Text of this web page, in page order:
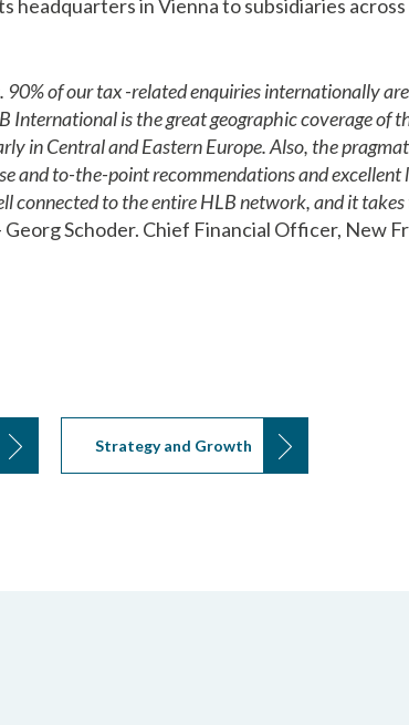
in Vienna to subsidiaries
of our tax -related enquiries internationally
is the great geographic coverage of
in Central and Eastern Europe. Also, the
and to-the-point recommendations and excellent
connected to the entire HLB network, and it
Georg Schoder. Chief Financial Officer, New
Strategy and Growth